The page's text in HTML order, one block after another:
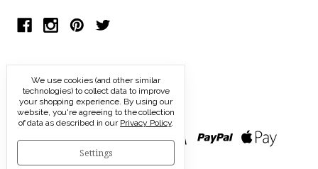
We use cookies (and other similar
technologies) to collect data to improve
your shopping experience. By using our
website, you're agreeing to the collection
of data as described in our Privacy Policy.
Settings